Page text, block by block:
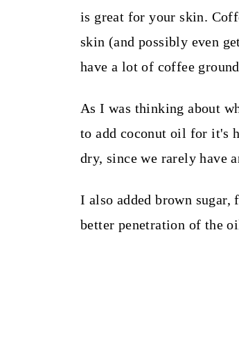
is great for your skin.
skin (and possibly even
have a lot of coffee
As I was thinking about
to add coconut oil for it's
dry, since we rarely have
I also added brown
better penetration of the